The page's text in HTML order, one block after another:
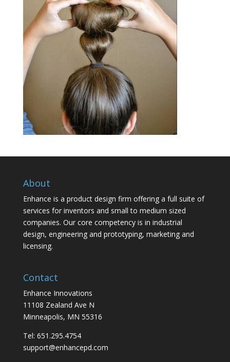
About
Enhance is a product design firm offering a full suite of
services for inventors and small to medium sized
companies. Our core competency is in industrial
design, engineering and prototyping, marketing and
licensing.
Contact
Enhance Innovations
11108 Zealand Ave N
Minneapolis, MN 55316
Tel: 651.295.4754
support@enhancepd.com